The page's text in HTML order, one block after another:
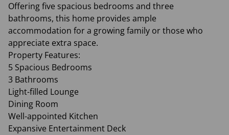
Offering five spacious bedrooms and three
bathrooms, this home provides ample
accommodation for a growing family or those who
appreciate extra space.
Property Features:
5 Spacious Bedrooms
3 Bathrooms
Light-filled Lounge
Dining Room
Well-appointed Kitchen
Expansive Entertainment Deck